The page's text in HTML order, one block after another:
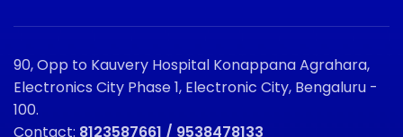
90, Opp to Kauvery Hospital Konappana Agrahara,
Electronics City Phase 1, Electronic City, Bengaluru -
100.
Contact: 8123587661 / 9538478133